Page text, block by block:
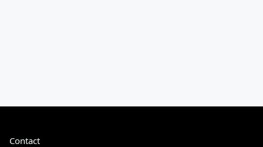
Contact